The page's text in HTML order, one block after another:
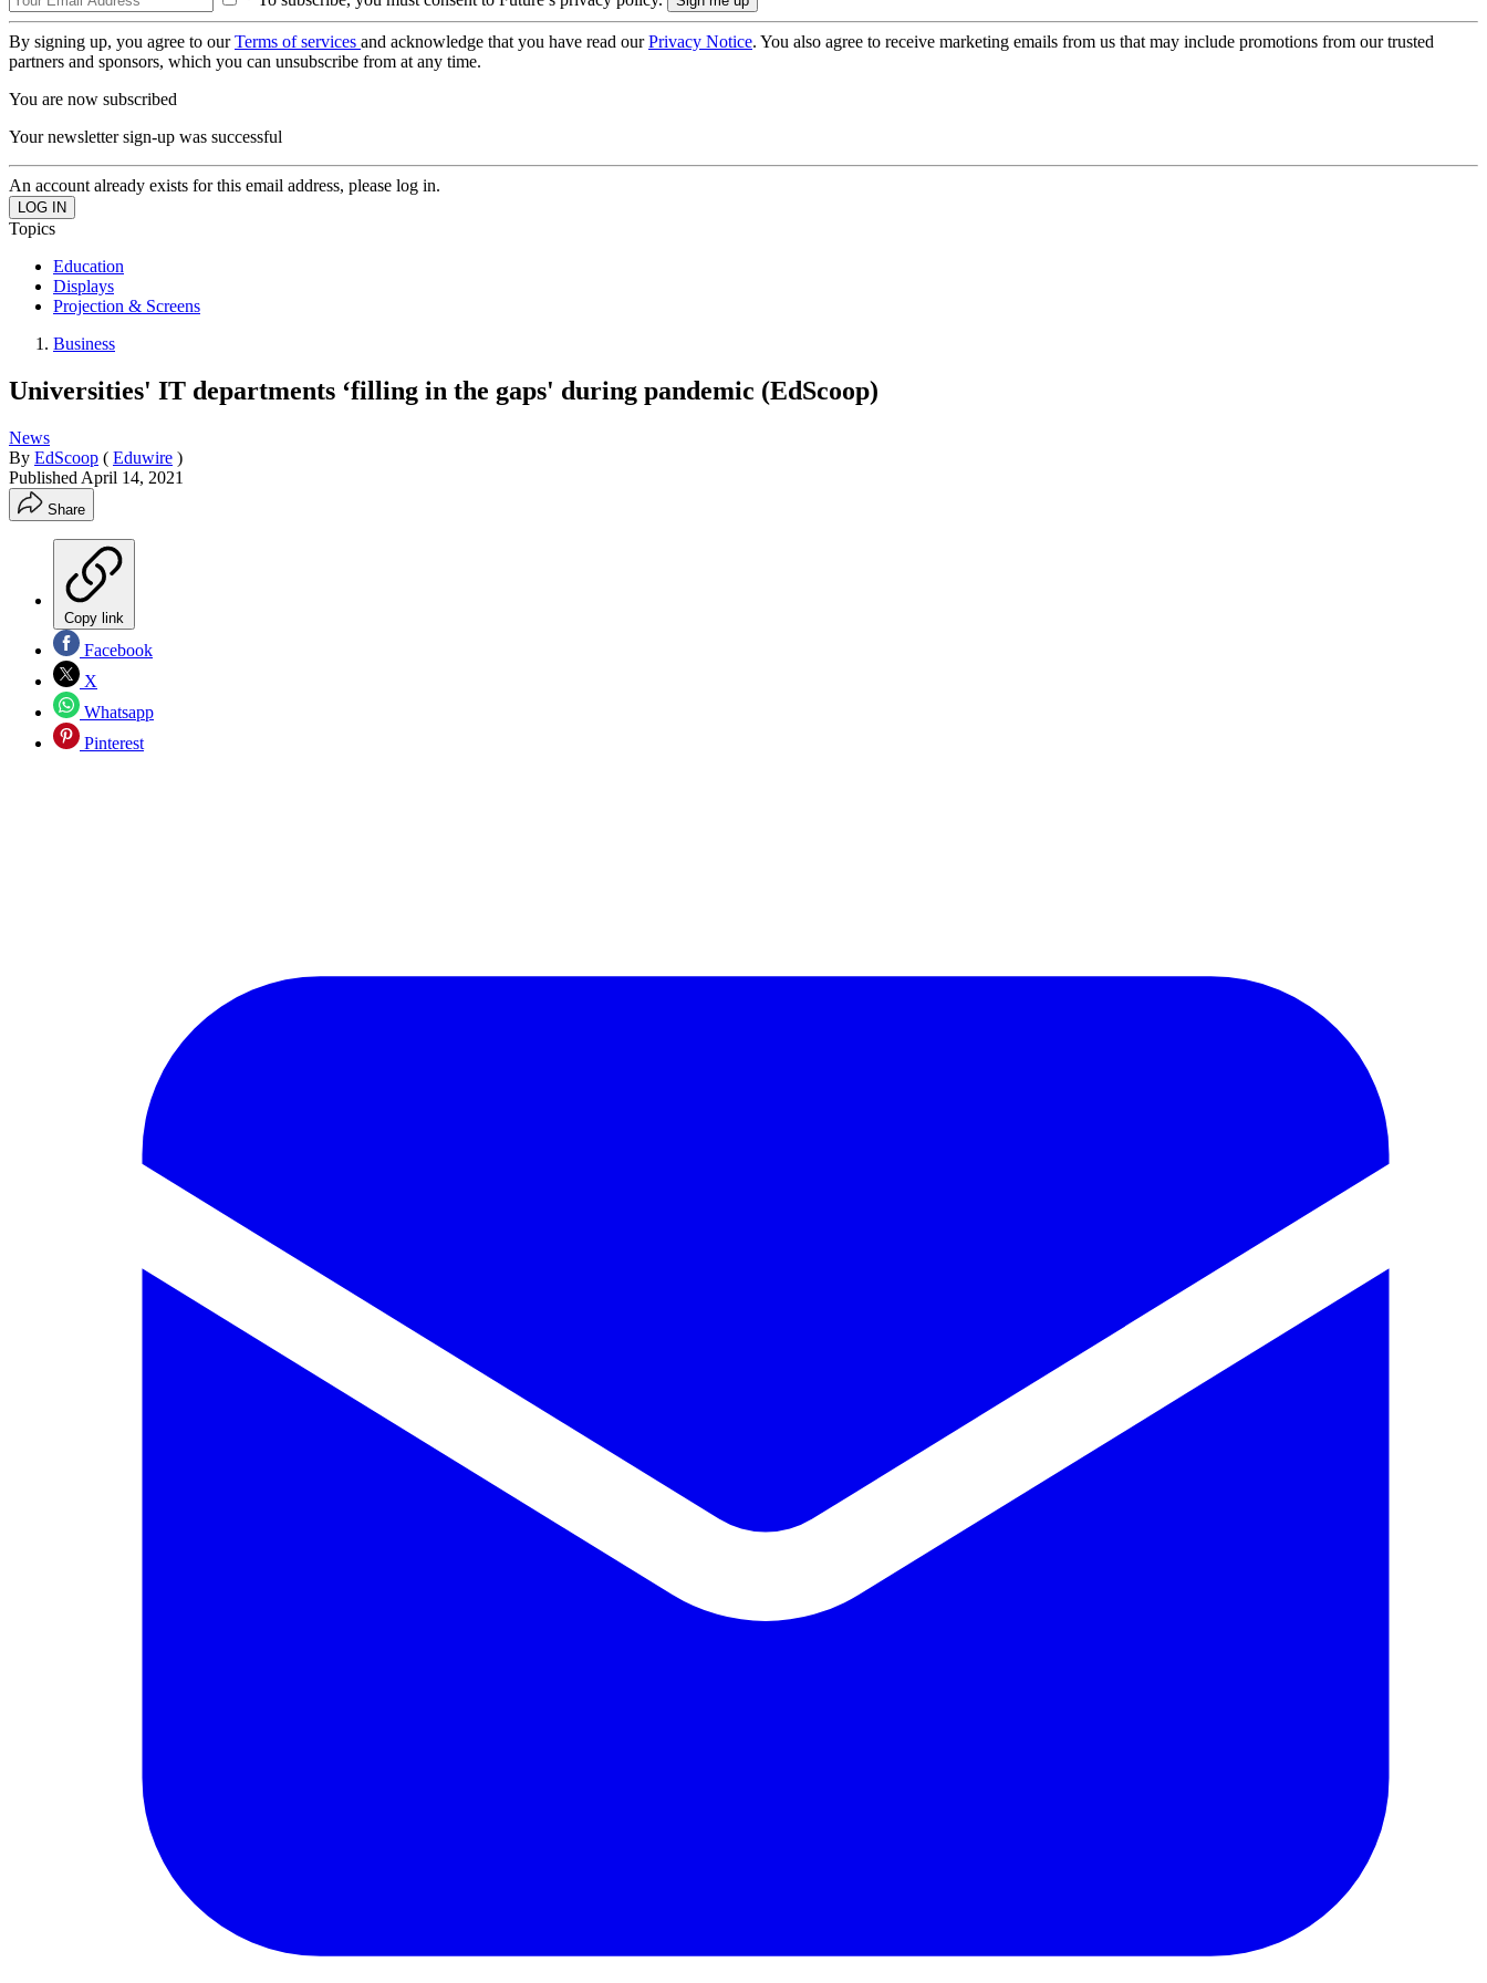
By signing up, you agree to ourTerms of services and acknowledge that you have read ourPrivacy Notice. You also agree to receive marketing emails from us that may include promotions from our trusted
partners and sponsors, which you can unsubscribe from at any time.
You are now subscribed
Your newsletter sign-up was successful
An account already exists for this email address, please log in.
Topics
Education
Displays
Projection & Screens
Business
Universities' IT departments ‘filling in the gaps' during pandemic (EdScoop)
News
By EdScoop ( Eduwire )
Published April 14, 2021
Share
Copy link
Facebook
X
Whatsapp
Pinterest